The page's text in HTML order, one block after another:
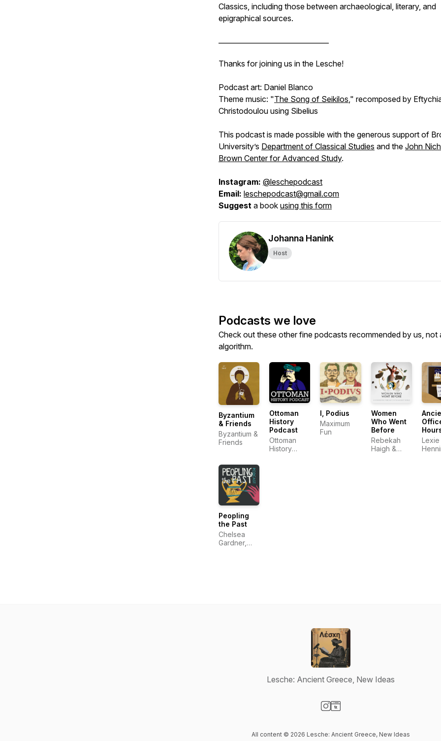
Classics, including those between archaeological, literary, and
epigraphical sources.
Thanks for joining us in the Lesche!
Podcast art: Daniel Blanco
Theme music: "The Song of Seikilos," recomposed by
Christodoulou using Sibelius
This podcast is made possible with the generous support of
University’s Department of Classical Studies and the John
Brown Center for Advanced Study.
Instagram: @leschepodcast
Email: leschepodcast@gmail.com
Suggest a book using this form
Johanna Hanink
Host
Podcasts we love
Check out these other fine podcasts recommended by us, not
algorithm.
Byzantium
& Friends
Byzantium &
Friends
Ottoman
History
Podcast
Ottoman
History
I, Podius
Maximum
Fun
Women
Who Went
Before
Rebekah
Haigh &
Lexie
Peopling
the Past
Chelsea
Gardner,
Lesche: Ancient Greece, New Ideas
All content © 2026 Lesche: Ancient Greece, New Ideas